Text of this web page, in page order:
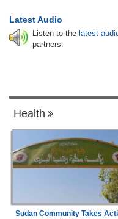
Latest Audio
Listen to the latest
partners.
Health
Sudan Community Takes